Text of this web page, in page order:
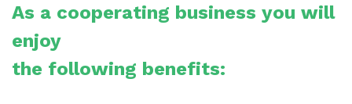
As a cooperating business you will
enjoy
the following benefits: